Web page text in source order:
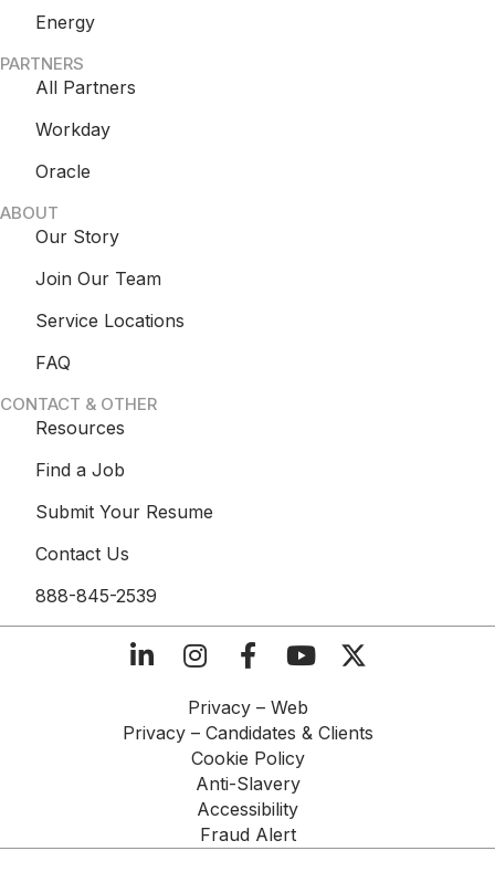
Energy
PARTNERS
All Partners
Workday
Oracle
ABOUT
Our Story
Join Our Team
Service Locations
FAQ
CONTACT & OTHER
Resources
Find a Job
Submit Your Resume
Contact Us
888-845-2539
Privacy – Web​
Privacy – Candidates & Clients​
Cookie Policy​
Anti-Slavery​
Accessibility​
Fraud Alert​